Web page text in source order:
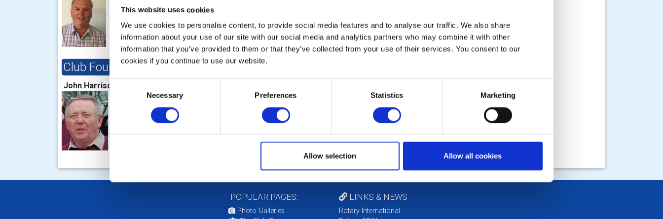
This website uses cookies
We use cookies to personalise content, to provide social media features and to analyse our traffic. We also share
information about your use of our site with our social media and analytics partners who may combine it with other
information that you’ve provided to them or that they’ve collected from your use of their services. You consent to our
cookies if you continue to use our website.
Consent
Necessary Preferences Statistics Marketing
Allow selection Allow all cookies
Club Foundation Chair
John Harrison
Club Service Projects
Chair
POPULAR PAGES:
Photo Galleries
LINKS & NEWS
Rotary International